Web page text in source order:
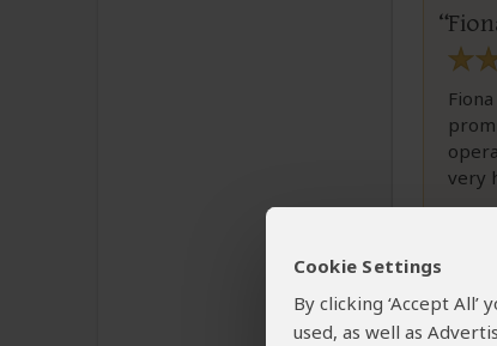
Cookie Settings
By clicking ‘Accept
used, as well as
very